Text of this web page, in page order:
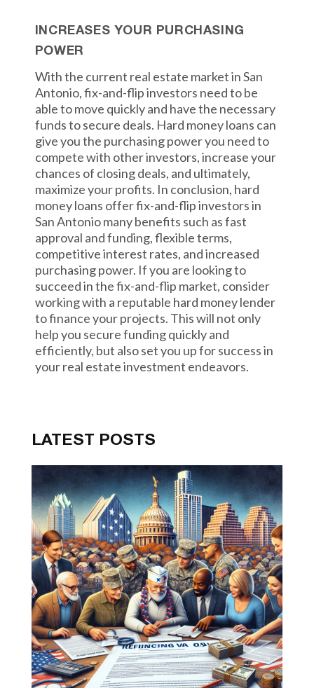
INCREASES YOUR PURCHASING
POWER
With the current real estate market in San
Antonio, fix-and-flip investors need to be
able to move quickly and have the necessary
funds to secure deals. Hard money loans can
give you the purchasing power you need to
compete with other investors, increase your
chances of closing deals, and ultimately,
maximize your profits. In conclusion, hard
money loans offer fix-and-flip investors in
San Antonio many benefits such as fast
approval and funding, flexible terms,
competitive interest rates, and increased
purchasing power. If you are looking to
succeed in the fix-and-flip market, consider
working with a reputable hard money lender
to finance your projects. This will not only
help you secure funding quickly and
efficiently, but also set you up for success in
your real estate investment endeavors.
LATEST POSTS